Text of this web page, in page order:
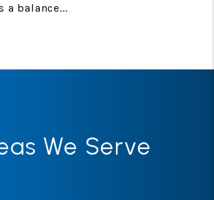
a balance...
We Serve